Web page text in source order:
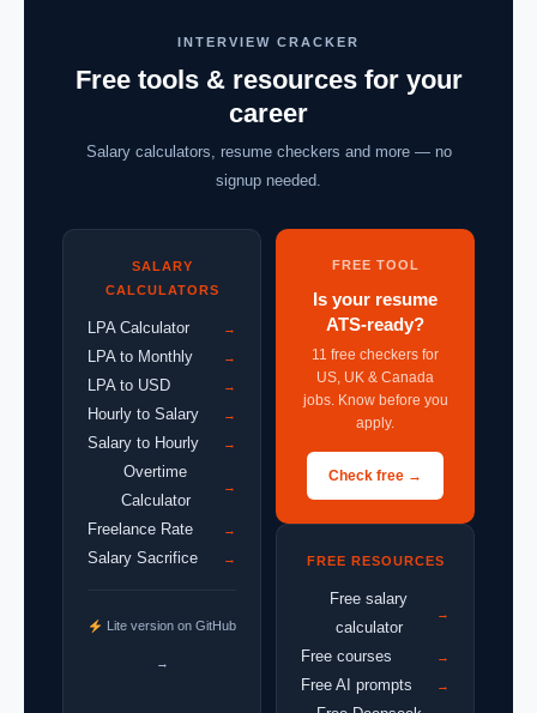
INTERVIEW CRACKER
Free tools & resources for your
career
Salary calculators, resume checkers and more — no
signup needed.
SALARY
CALCULATORS
LPA Calculator →
LPA to Monthly →
LPA to USD →
Hourly to Salary →
Salary to Hourly →
Overtime
Calculator
→
Freelance Rate →
Salary Sacrifice →
Lite version on GitHub
→
FREE TOOL
Is your resume
ATS-ready?
11 free checkers for
US, UK & Canada
jobs. Know before you
apply.
Check free →
FREE RESOURCES
Free salary
calculator
→
Free courses →
Free AI prompts →